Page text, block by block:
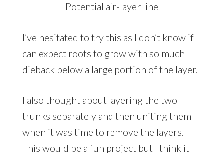
Potential air-layer line
I’ve hesitated to try this as I don’t know if I
can expect roots to grow with so much
dieback below a large portion of the layer.
I also thought about layering the two
trunks separately and then uniting them
when it was time to remove the layers.
This would be a fun project but I think it